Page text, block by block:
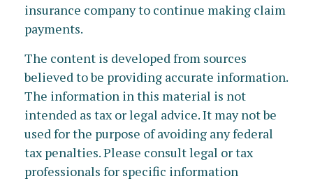
insurance company to continue making claim
payments.
The content is developed from sources
believed to be providing accurate information.
The information in this material is not
intended as tax or legal advice. It may not be
used for the purpose of avoiding any federal
tax penalties. Please consult legal or tax
professionals for specific information